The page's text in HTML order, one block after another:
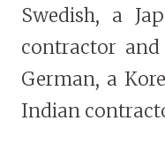
Swedish, a
contractor
German, a
Indian